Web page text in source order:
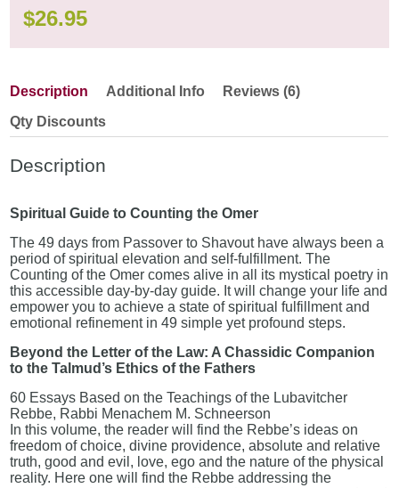
$26.95
Description Additional Info
Reviews (6)
Qty Discounts
Description
Spiritual Guide to Counting the Omer
The 49 days from Passover to Shavout have always been a
period of spiritual elevation and self-fulfillment. The
Counting of the Omer comes alive in all its mystical poetry in
this accessible day-by-day guide. It will change your life and
empower you to achieve a state of spiritual fulfillment and
emotional refinement in 49 simple yet profound steps.
Beyond the Letter of the Law: A Chassidic Companion
to the Talmud’s Ethics of the Fathers
60 Essays Based on the Teachings of the Lubavitcher
Rebbe, Rabbi Menachem M. Schneerson
In this volume, the reader will find the Rebbe’s ideas on
freedom of choice, divine providence, absolute and relative
truth, good and evil, love, ego and the nature of the physical
reality. Here one will find the Rebbe addressing the